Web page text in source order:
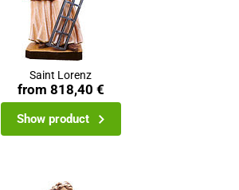
Show product
Saint Lorenz
from 818,40 €